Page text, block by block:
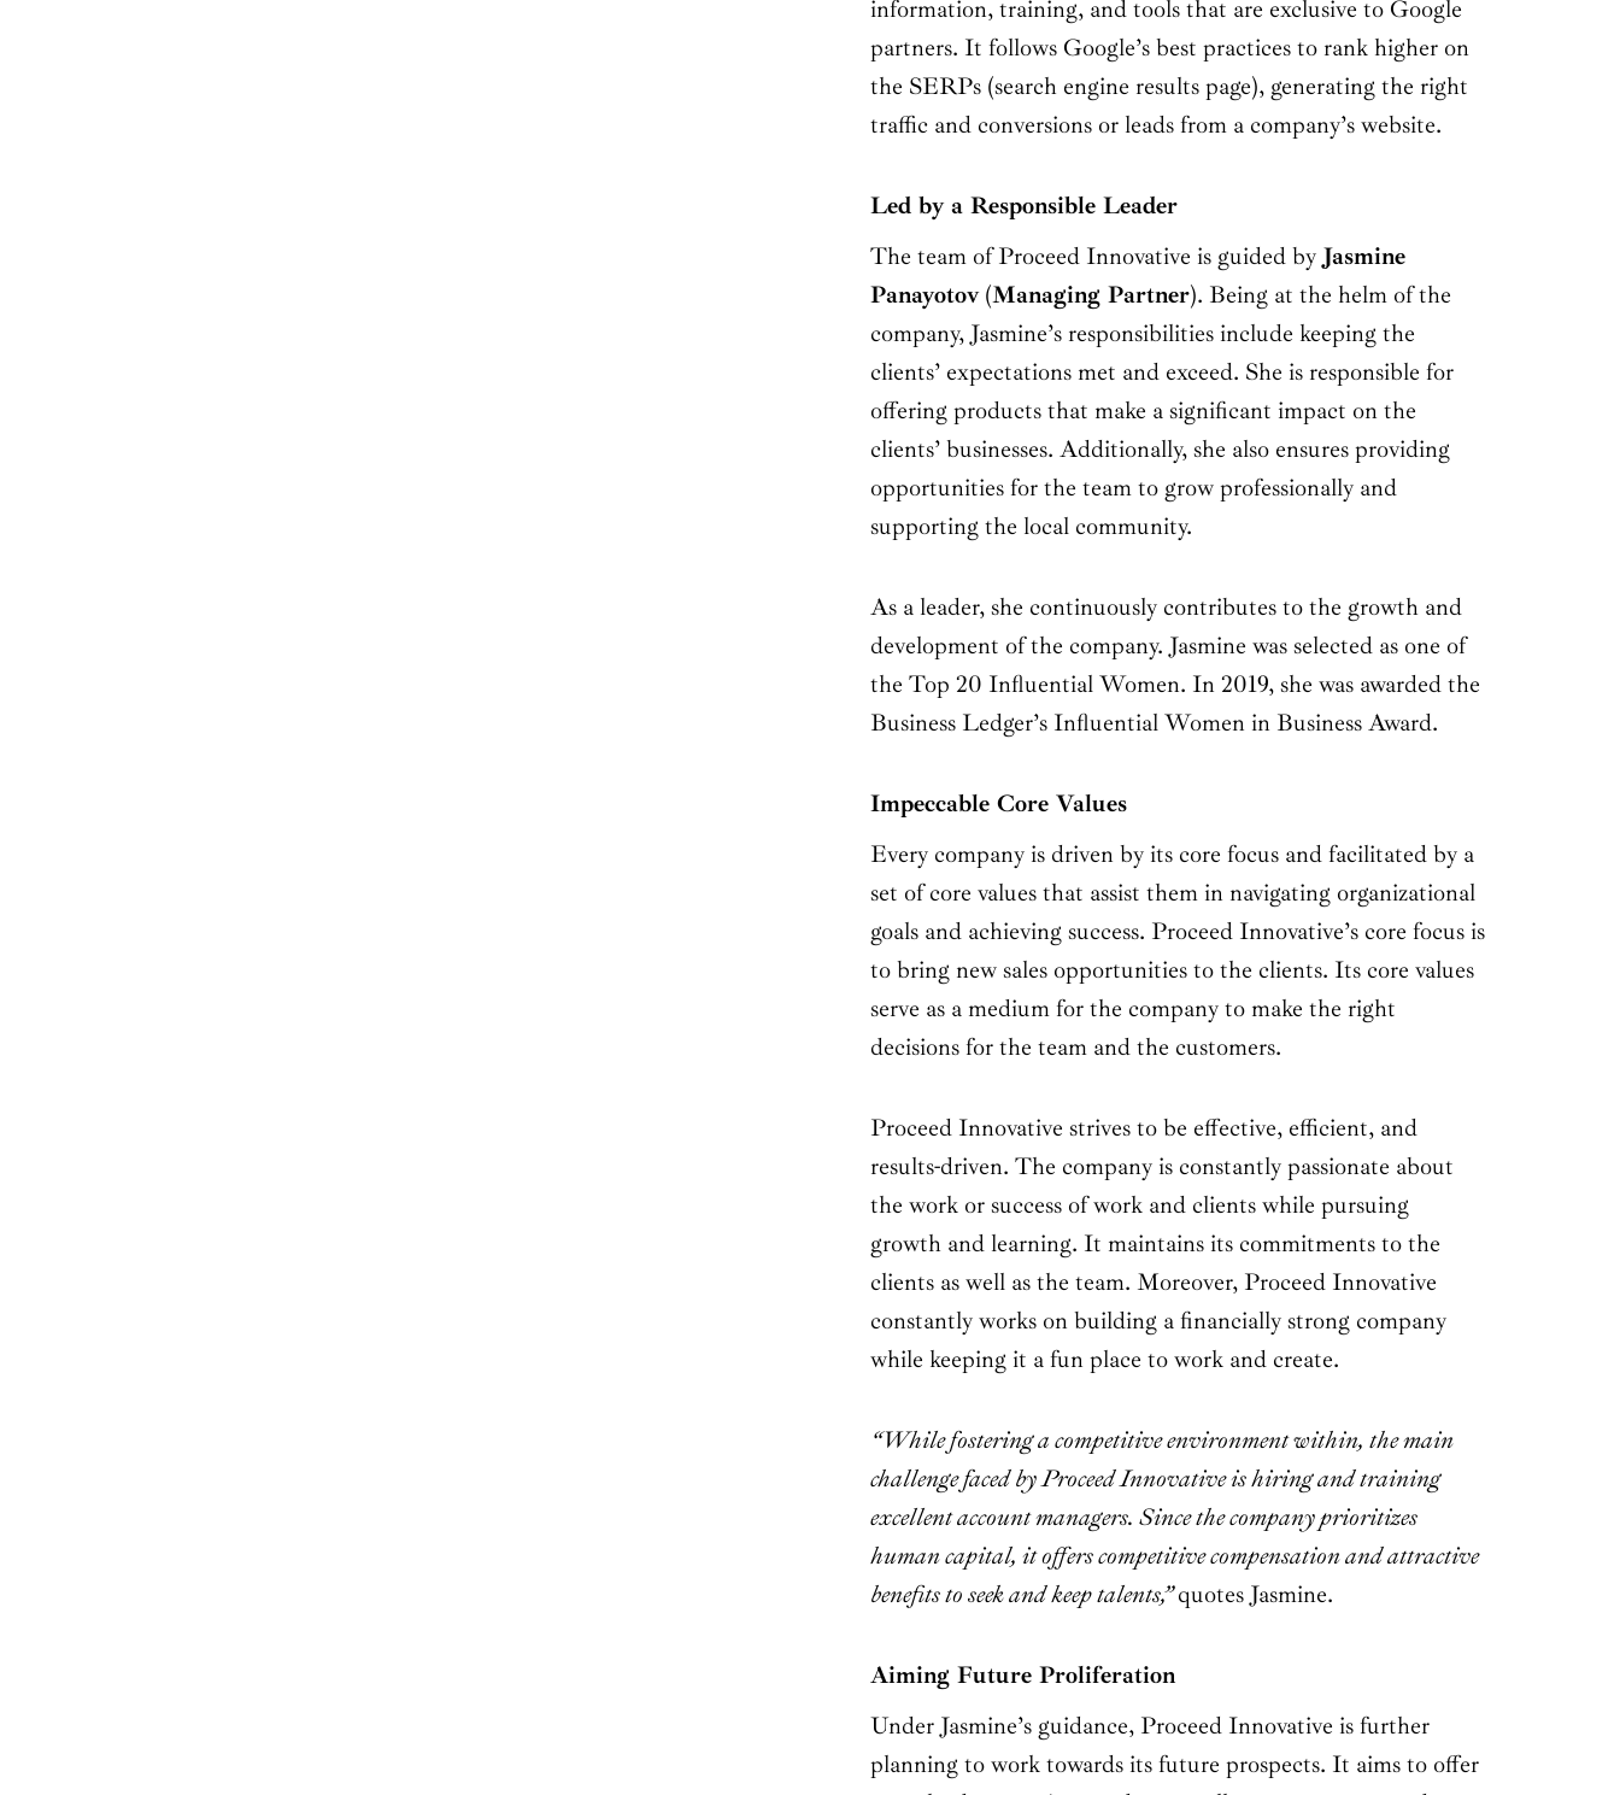
information, training, and tools that are exclusive to Google
partners. It follows Google’s best practices to rank higher on
the SERPs (search engine results page), generating the right
traffic and conversions or leads from a company’s website.
Led by a Responsible Leader
The team of Proceed Innovative is guided byJasmine
Panayotov(Managing Partner). Being at the helm of the
company, Jasmine’s responsibilities include keeping the
clients’ expectations met and exceed. She is responsible for
offering products that make a significant impact on the
clients’ businesses. Additionally, she also ensures providing
opportunities for the team to grow professionally and
supporting the local community.
As a leader, she continuously contributes to the growth and
development of the company. Jasmine was selected as one of
the Top 20 Influential Women. In 2019, she was awarded the
Business Ledger’s Influential Women in Business Award.
Impeccable Core Values
Every company is driven by its core focus and facilitated by a
set of core values that assist them in navigating organizational
goals and achieving success. Proceed Innovative’s core focus is
to bring new sales opportunities to the clients. Its core values
serve as a medium for the company to make the right
decisions for the team and the customers.
Proceed Innovative strives to be effective, efficient, and
results-driven. The company is constantly passionate about
the work or success of work and clients while pursuing
growth and learning. It maintains its commitments to the
clients as well as the team. Moreover, Proceed Innovative
constantly works on building a financially strong company
while keeping it a fun place to work and create.
“While fostering a competitive environment within, the main
challenge faced by Proceed Innovative is hiring and training
excellent account managers. Since the company prioritizes
human capital, it offers competitive compensation and attractive
benefits to seek and keep talents,”quotes Jasmine.
Aiming Future Proliferation
Under Jasmine’s guidance, Proceed Innovative is further
planning to work towards its future prospects. It aims to offer